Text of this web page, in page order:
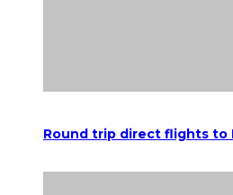
Round trip direct flights to